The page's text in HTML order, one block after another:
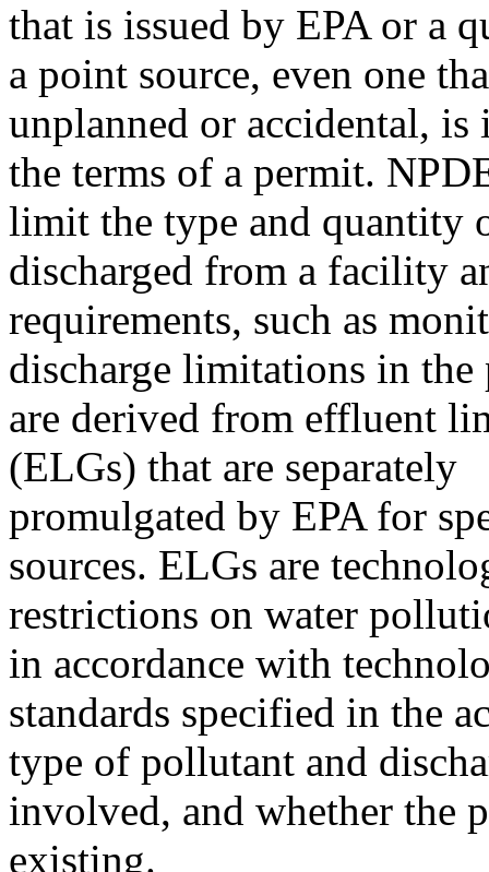
that is issued by EPA or a
a point source, even one
unplanned or accidental,
the terms of a permit.
limit the type and quantity
discharged from a facility
requirements, such as
discharge limitations in the
are derived from effluent
(ELGs) that are separately
promulgated by EPA for
sources. ELGs are
restrictions on water
in accordance with
standards specified in the
type of pollutant and
involved, and whether the
existing.